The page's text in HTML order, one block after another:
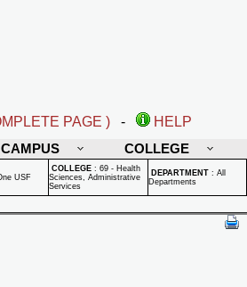
PAGE ) -
HELP
CAMPUS COLLEGE
USF
COLLEGE : 69 - Health
Sciences, Administrative
Services
DEPARTMENT : All
Departments